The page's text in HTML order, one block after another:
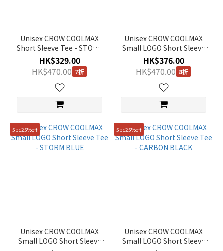
Unisex CROW COOLMAX
Short Sleeve Tee - STONE
GREY
HK$329.00
HK$470.00 7折
Unisex CROW COOLMAX
Small LOGO Short Sleeve
Tee - CRYSTAL BEIGE
HK$376.00
HK$470.00 8折
5pc25%off
Unisex CROW COOLMAX
Small LOGO Short Sleeve
5pc25%off
Unisex CROW COOLMAX
Small LOGO Short Sleeve